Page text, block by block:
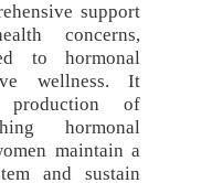
support
concerns,
to hormonal
wellness. It
production of
hormonal
maintain a
and sustain